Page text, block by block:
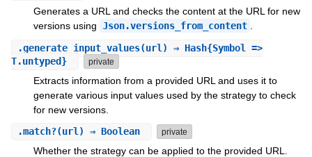
Generates a URL and checks the content at the URL for new
versions using Json.versions_from_content .
.generate_input_values(url) ⇒ Hash{Symbol =>
T.untyped}
private
Extracts information from a provided URL and uses it to
generate various input values used by the strategy to check
for new versions.
.match?(url) ⇒ Boolean private
Whether the strategy can be applied to the provided URL.